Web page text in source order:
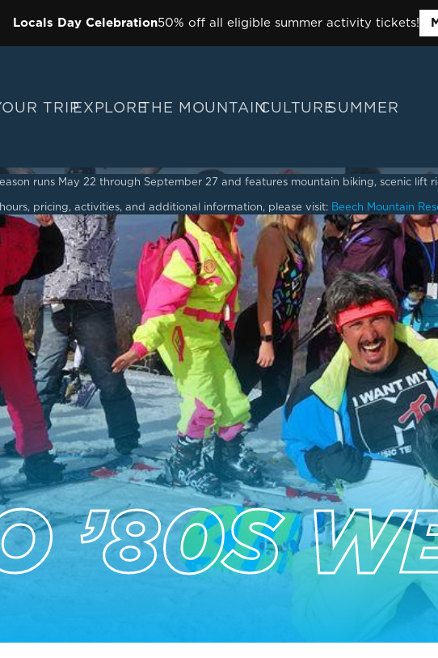
Locals Day Celebration50% off all eligible summer activity tickets!
TRIPEXPLORETHE MOUNTAINCULTURESUMMER
runs May 22 through September 27 and features mountain biking, scenic lift
pricing, activities, and additional information, please visit: Beech Mountain
’80S